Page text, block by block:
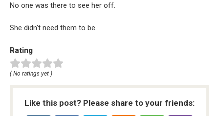
No one was there to see her off.
She didn't need them to be.
Rating
( No ratings yet )
Like this post? Please share to your friends: